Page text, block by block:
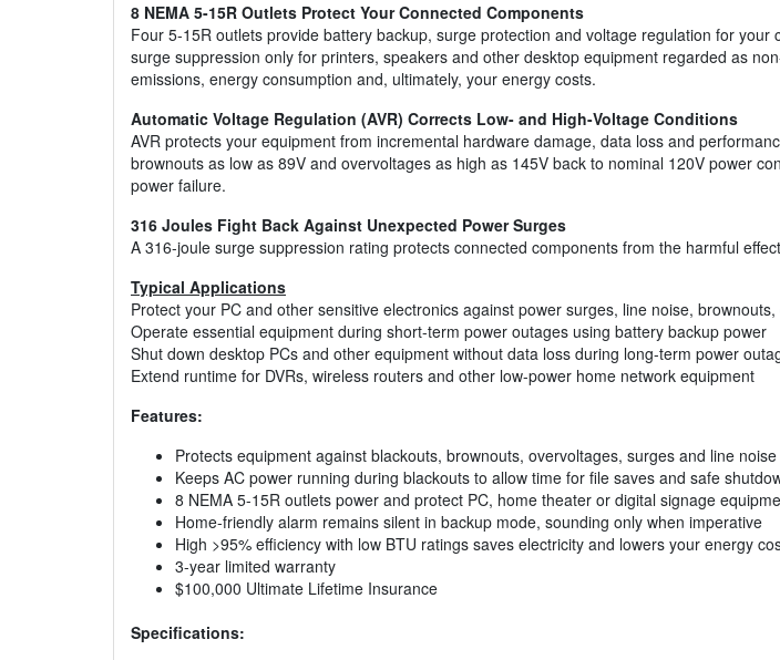
8 NEMA 5-15R Outlets Protect Your Connected Components
Four 5-15R outlets provide battery backup, surge protection and voltage regulation for
surge suppression only for printers, speakers and other desktop equipment regarded as
emissions, energy consumption and, ultimately, your energy costs.
Automatic Voltage Regulation (AVR) Corrects Low- and High-Voltage Conditions
AVR protects your equipment from incremental hardware damage, data loss and
brownouts as low as 89V and overvoltages as high as 145V back to nominal 120V power
power failure.
316 Joules Fight Back Against Unexpected Power Surges
A 316-joule surge suppression rating protects connected components from the harmful
Typical Applications
Protect your PC and other sensitive electronics against power surges, line noise,
Operate essential equipment during short-term power outages using battery backup power
Shut down desktop PCs and other equipment without data loss during long-term power
Extend runtime for DVRs, wireless routers and other low-power home network equipment
Features:
Protects equipment against blackouts, brownouts, overvoltages, surges and line noise
Keeps AC power running during blackouts to allow time for file saves and safe
8 NEMA 5-15R outlets power and protect PC, home theater or digital signage
Home-friendly alarm remains silent in backup mode, sounding only when imperative
High >95% efficiency with low BTU ratings saves electricity and lowers your energy
3-year limited warranty
$100,000 Ultimate Lifetime Insurance
Specifications: